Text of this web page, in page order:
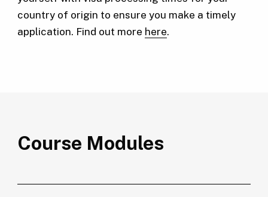
country of origin to ensure you make a timely
application. Find out more here.
Course Modules